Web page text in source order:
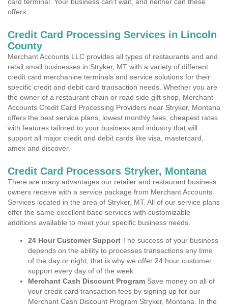
offers.
Credit Card Processing Services in Lincoln
County
Merchant Accounts LLC provides all types of restaurants and and
retail small businesses in Stryker, MT with a variety of different
credit card merchanine terminals and service solutions for their
specific credit and debit card transaction needs. Whether you are
the owner of a restaurant chain or road side gift shop, Merchant
Accounts Credit Card Processing Providers near Stryker, Montana
offers the best service plans, lowest monthly fees, cheapest rates
with features tailored to your business and industry that will
support all major credit and debit cards like visa, mastercard,
amex and discover.
Credit Card Processors Stryker, Montana
There are many advantages our retailer and restaurant business
owners receive with a service package from Merchant Accounts
Services located in the area of Stryker, MT. All of our service plans
offer the same excellent base services with customizable
additions available to meet your specific business needs.
24 Hour Customer Support The success of your business
depends on the ability to processes transactions any time
of the day or night, that is why we offer 24 hour customer
support every day of of the week.
Merchant Cash Discount Program Save money on all of
your credit card transaction fees by signing up for our
Merchant Cash Discount Program Stryker, Montana. In the